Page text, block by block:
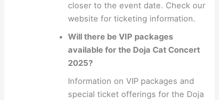
closer to the event date. Check our
website for ticketing information.
Will there be VIP packages
available for the Doja Cat Concert
2025?
Information on VIP packages and
special ticket offerings for the Doja